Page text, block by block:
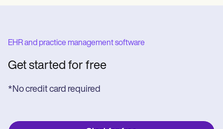
EHR and practice management software
Get started for free
*No credit card required